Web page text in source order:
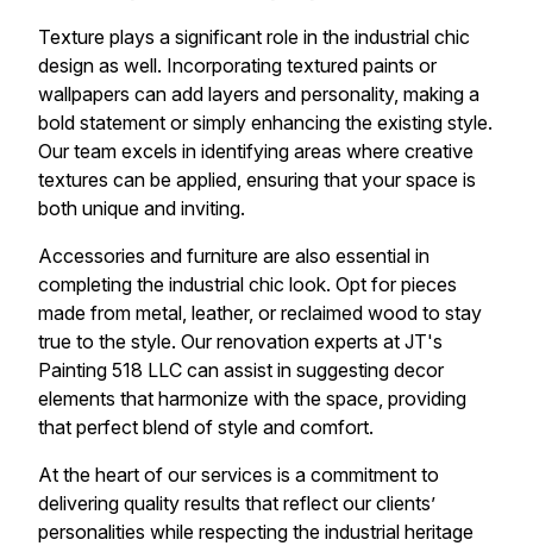
Texture plays a significant role in the industrial chic
design as well. Incorporating textured paints or
wallpapers can add layers and personality, making a
bold statement or simply enhancing the existing style.
Our team excels in identifying areas where creative
textures can be applied, ensuring that your space is
both unique and inviting.
Accessories and furniture are also essential in
completing the industrial chic look. Opt for pieces
made from metal, leather, or reclaimed wood to stay
true to the style. Our renovation experts at JT's
Painting 518 LLC can assist in suggesting decor
elements that harmonize with the space, providing
that perfect blend of style and comfort.
At the heart of our services is a commitment to
delivering quality results that reflect our clients’
personalities while respecting the industrial heritage